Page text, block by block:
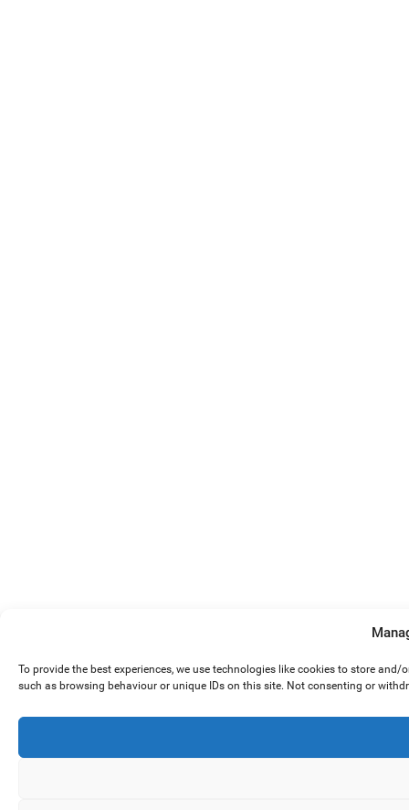
To provide the best experiences, we use technologies like cookies to store
such as browsing behaviour or unique IDs on this site. Not consenting or